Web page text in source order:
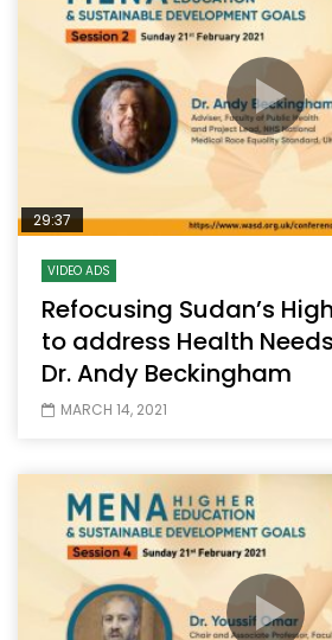
29:37
VIDEO ADS
Refocusing Sudan’s
to address Health
Dr. Andy Beckingham
MARCH 14, 2021